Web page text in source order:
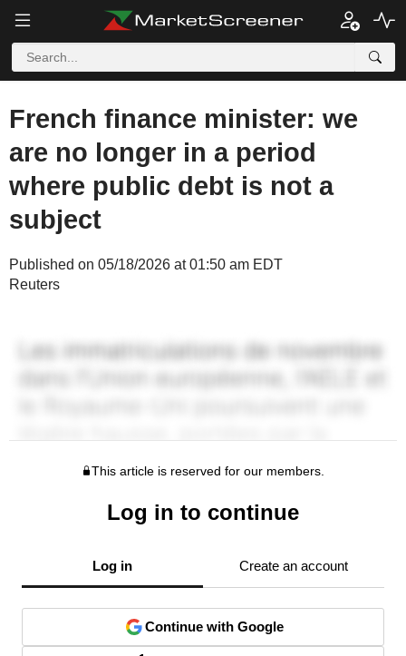
French finance minister: we
are no longer in a period
where public debt is not a
subject
Published on 05/18/2026 at 01:50 am EDT
Reuters
This article is reserved for our members.
Log in to continue
Log in Create an account
Continue with Google